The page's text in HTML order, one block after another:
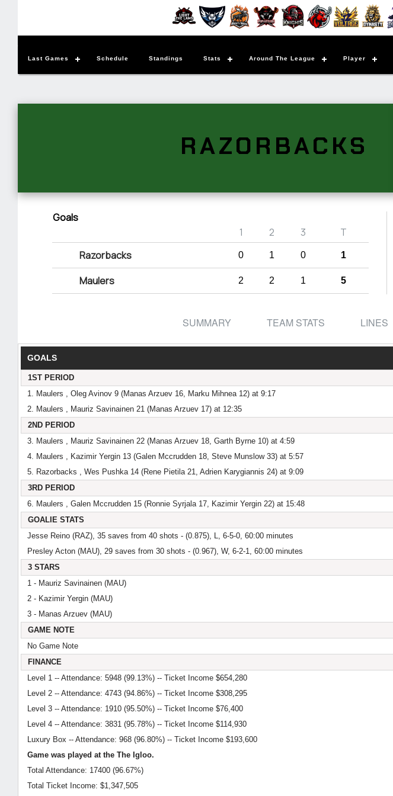
Last Games Schedule Standings Stats Around The League Player
RAZORBACKS
Goals
1
2 3
T
Razorbacks
0 1 0 1
Maulers 2 2 1 5
SUMMARY TEAM STATS LINES
GOALS
1ST PERIOD
1. Maulers , Oleg Avinov 9 (Manas Arzuev 16, Marku Mihnea 12) at 9:17
2. Maulers , Mauriz Savinainen 21 (Manas Arzuev 17) at 12:35
2ND PERIOD
3. Maulers , Mauriz Savinainen 22 (Manas Arzuev 18, Garth Byrne 10) at 4:59
4. Maulers , Kazimir Yergin 13 (Galen Mccrudden 18, Steve Munslow 33) at 5:57
5. Razorbacks , Wes Pushka 14 (Rene Pietila 21, Adrien Karygiannis 24) at 9:09
3RD PERIOD
6. Maulers , Galen Mccrudden 15 (Ronnie Syrjala 17, Kazimir Yergin 22) at 15:48
GOALIE STATS
Jesse Reino (RAZ), 35 saves from 40 shots - (0.875), L, 6-5-0, 60:00 minutes
Presley Acton (MAU), 29 saves from 30 shots - (0.967), W, 6-2-1, 60:00 minutes
3 STARS
1 - Mauriz Savinainen (MAU)
2 - Kazimir Yergin (MAU)
3 - Manas Arzuev (MAU)
GAME NOTE
No Game Note
FINANCE
Level 1 -- Attendance: 5948 (99.13%) -- Ticket Income $654,280
Level 2 -- Attendance: 4743 (94.86%) -- Ticket Income $308,295
Level 3 -- Attendance: 1910 (95.50%) -- Ticket Income $76,400
Level 4 -- Attendance: 3831 (95.78%) -- Ticket Income $114,930
Luxury Box -- Attendance: 968 (96.80%) -- Ticket Income $193,600
Game was played at the The Igloo.
Total Attendance: 17400 (96.67%)
Total Ticket Income: $1,347,505